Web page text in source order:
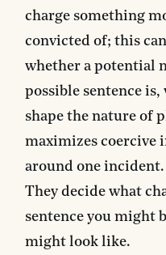
charge something
convicted of; this
whether a potential
possible sentence
shape the nature of
maximizes coercive
around one incident.
They decide what
sentence you might
might look like.